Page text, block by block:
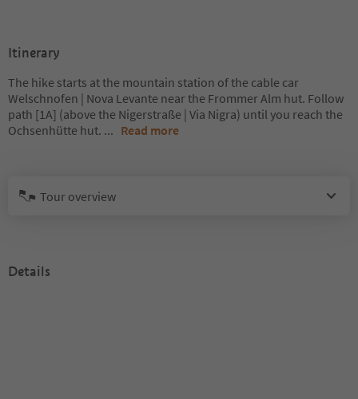
Itinerary
The hike starts at the mountain station of the cable car
Welschnofen | Nova Levante near the Frommer Alm hut. Follow
path [1A] (above the Nigerstraße | Via Nigra) until you reach the
Ochsenhütte hut. ... Read more
Tour overview
Details